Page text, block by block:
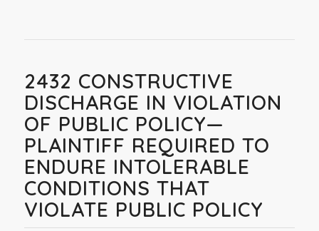
2432 CONSTRUCTIVE
DISCHARGE IN VIOLATION
OF PUBLIC POLICY—
PLAINTIFF REQUIRED TO
ENDURE INTOLERABLE
CONDITIONS THAT
VIOLATE PUBLIC POLICY